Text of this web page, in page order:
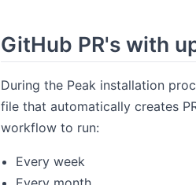
GitHub PR's with
During the Peak installation
file that automatically creates
workflow to run:
Every week